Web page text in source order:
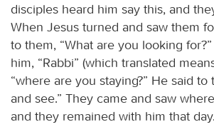
disciples heard him say this, and
When Jesus turned and saw them
to them, “What are you looking
him, “Rabbi” (which translated
“where are you staying?” He said to
and see.” They came and saw
and they remained with him that